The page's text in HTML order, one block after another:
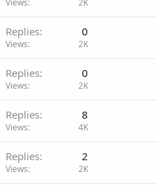
Views 2K
Replies 0
Views 2K
Replies 0
Views 2K
Replies 8
Views 4K
Replies 2
Views 2K